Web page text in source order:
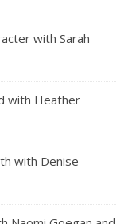
with Sarah
with Heather
with Denise